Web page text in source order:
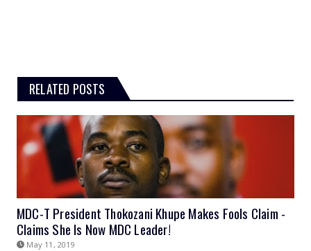
RELATED POSTS
MDC-T President Thokozani Khupe Makes Fools Claim -
Claims She Is Now MDC Leader!
May 11, 2019